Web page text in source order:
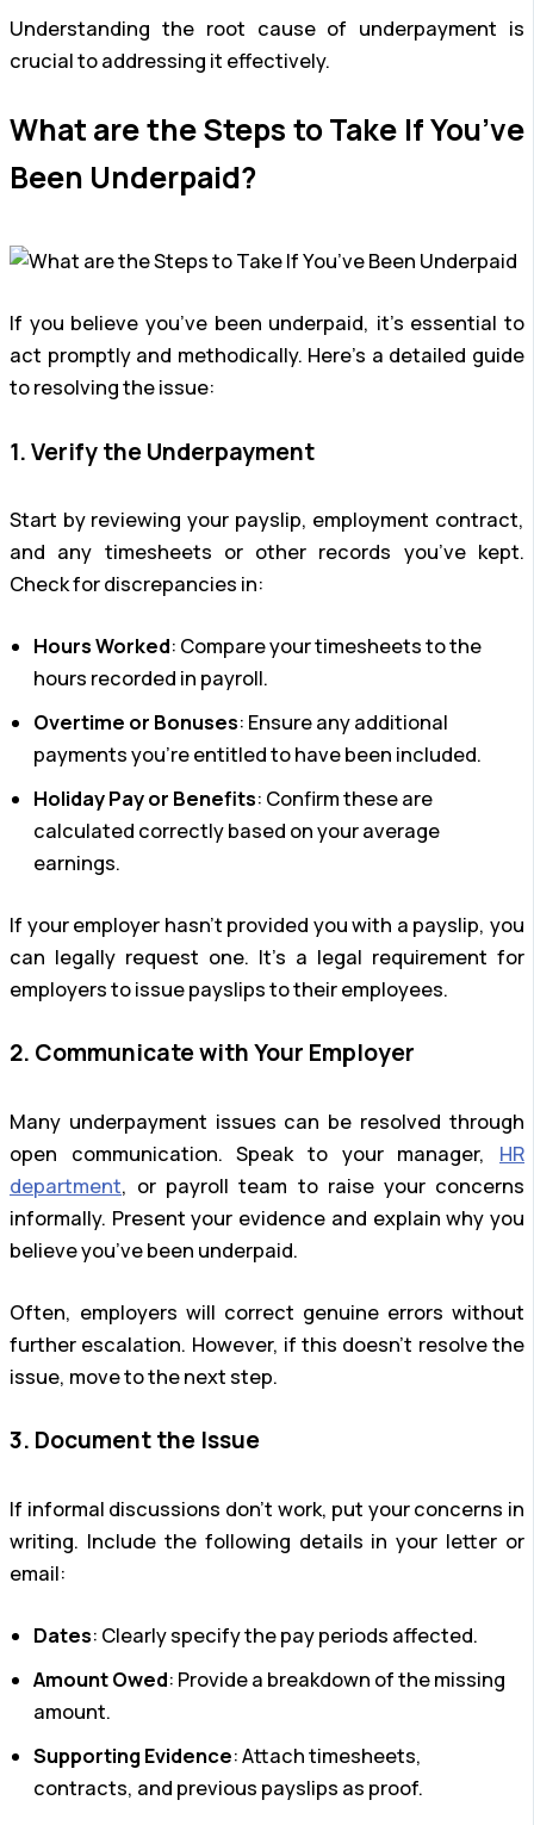
Understanding the root cause of underpayment is
crucial to addressing it effectively.
What are the Steps to Take If You’ve
Been Underpaid?
If you believe you’ve been underpaid, it’s essential to
act promptly and methodically. Here’s a detailed guide
to resolving the issue:
1. Verify the Underpayment
Start by reviewing your payslip, employment contract,
and any timesheets or other records you’ve kept.
Check for discrepancies in:
Hours Worked: Compare your timesheets to the
hours recorded in payroll.
Overtime or Bonuses: Ensure any additional
payments you’re entitled to have been included.
Holiday Pay or Benefits: Confirm these are
calculated correctly based on your average
earnings.
If your employer hasn’t provided you with a payslip, you
can legally request one. It’s a legal requirement for
employers to issue payslips to their employees.
2. Communicate with Your Employer
Many underpayment issues can be resolved through
open communication. Speak to your manager, HR
department, or payroll team to raise your concerns
informally. Present your evidence and explain why you
believe you’ve been underpaid.
Often, employers will correct genuine errors without
further escalation. However, if this doesn’t resolve the
issue, move to the next step.
3. Document the Issue
If informal discussions don’t work, put your concerns in
writing. Include the following details in your letter or
email:
Dates: Clearly specify the pay periods affected.
Amount Owed: Provide a breakdown of the missing
amount.
Supporting Evidence: Attach timesheets,
contracts, and previous payslips as proof.